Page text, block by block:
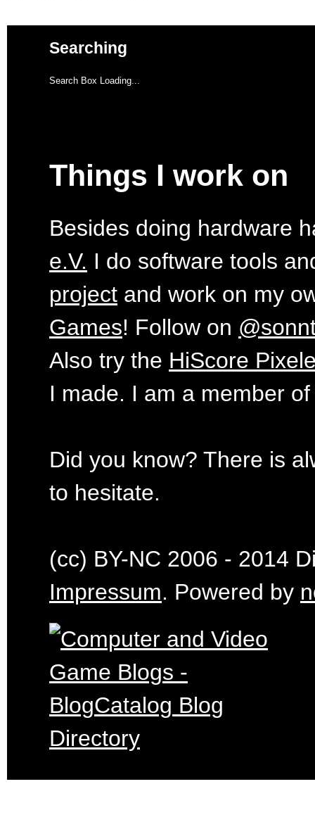
Searching
Search Box Loading...
Things I work on
Besides doing hardware
e.V. I do software tools
project and work on my
Games! Follow on
Also try the HiScore
I made. I am a member
Did you know? There is
to hesitate.
(cc) BY-NC 2006 - 2014
Impressum. Powered by